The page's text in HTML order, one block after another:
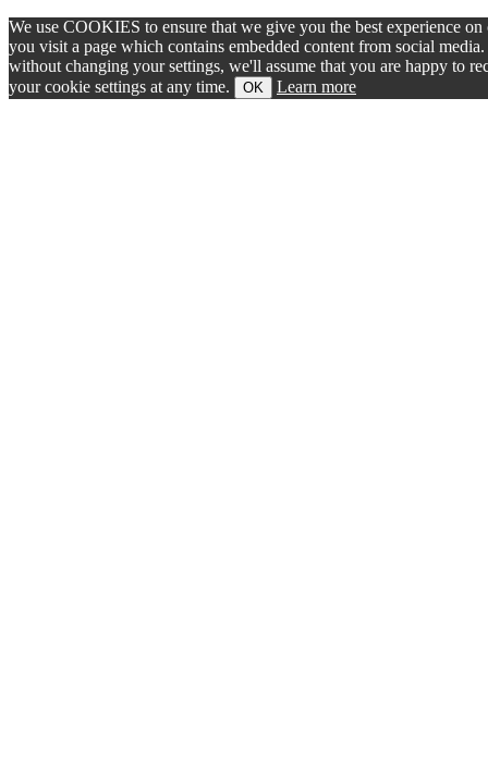
We use COOKIES to ensure that we give you the best experience
you visit a page which contains embedded content from social
without changing your settings, we'll assume that you are happy to
your cookie settings at any time.
OK Learn more